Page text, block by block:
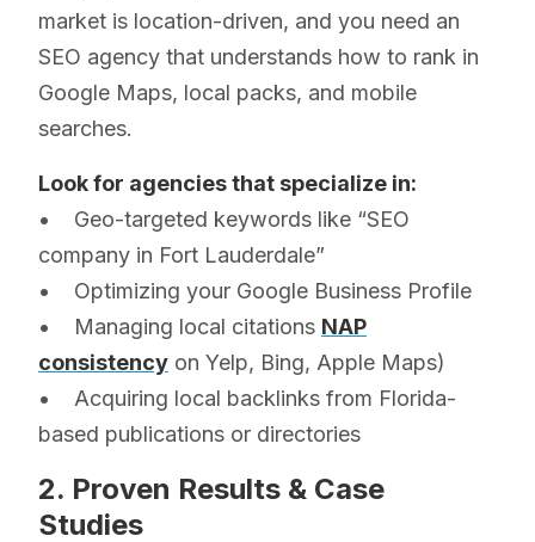
market is location-driven, and you need an
SEO agency that understands how to rank in
Google Maps, local packs, and mobile
searches.
Look for agencies that specialize in:
• Geo-targeted keywords like “SEO
company in Fort Lauderdale”
• Optimizing your Google Business Profile
• Managing local citations NAP
consistency on Yelp, Bing, Apple Maps)
• Acquiring local backlinks from Florida-
based publications or directories
2. Proven Results & Case
Studies